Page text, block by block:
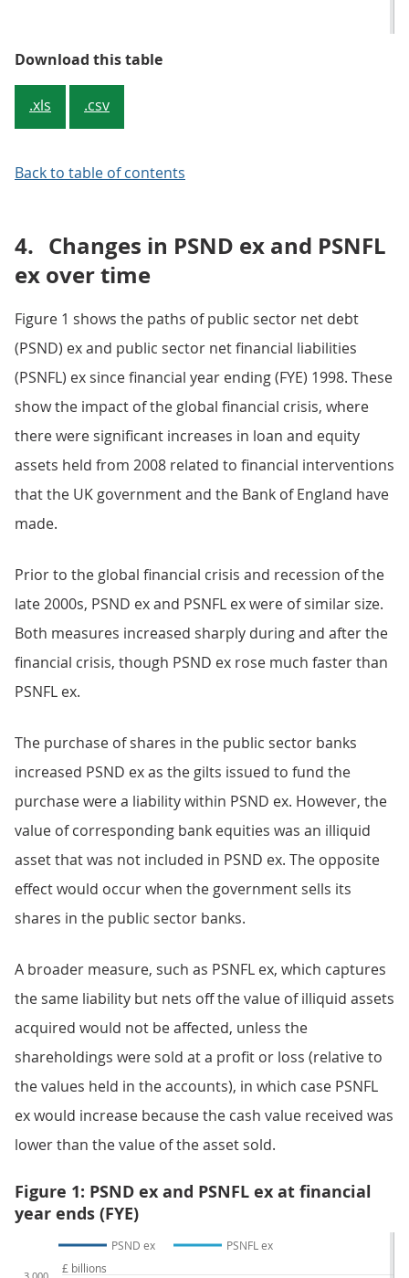
Download this tableTable 2: Differences between
.xls .csv
Back to table of contents
4. Changes in PSND ex and PSNFL
ex over time
Figure 1 shows the paths of public sector net debt
(PSND) ex and public sector net financial liabilities
(PSNFL) ex since financial year ending (FYE) 1998. These
show the impact of the global financial crisis, where
there were significant increases in loan and equity
assets held from 2008 related to financial interventions
that the UK government and the Bank of England have
made.
Prior to the global financial crisis and recession of the
late 2000s, PSND ex and PSNFL ex were of similar size.
Both measures increased sharply during and after the
financial crisis, though PSND ex rose much faster than
PSNFL ex.
The purchase of shares in the public sector banks
increased PSND ex as the gilts issued to fund the
purchase were a liability within PSND ex. However, the
value of corresponding bank equities was an illiquid
asset that was not included in PSND ex. The opposite
effect would occur when the government sells its
shares in the public sector banks.
A broader measure, such as PSNFL ex, which captures
the same liability but nets off the value of illiquid assets
acquired would not be affected, unless the
shareholdings were sold at a profit or loss (relative to
the values held in the accounts), in which case PSNFL
ex would increase because the cash value received was
lower than the value of the asset sold.
Figure 1: PSND ex and PSNFL ex at financial
year ends (FYE)
PSND ex PSNFL ex
£ billions